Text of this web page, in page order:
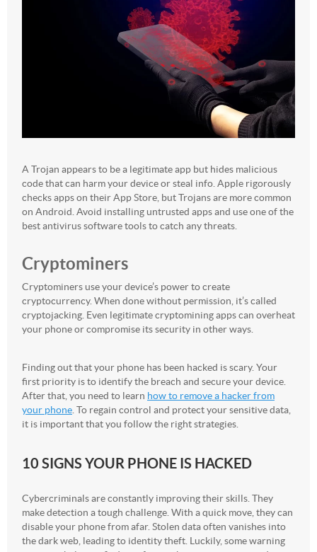
A Trojan appears to be a legitimate app but hides malicious
code that can harm your device or steal info. Apple rigorously
checks apps on their App Store, but Trojans are more common
on Android. Avoid installing untrusted apps and use one of the
best antivirus software tools to catch any threats.
Cryptominers
Cryptominers use your device’s power to create
cryptocurrency. When done without permission, it’s called
cryptojacking. Even legitimate cryptomining apps can overheat
your phone or compromise its security in other ways.
Finding out that your phone has been hacked is scary. Your
first priority is to identify the breach and secure your device.
After that, you need to learn how to remove a hacker from
your phone. To regain control and protect your sensitive data,
it is important that you follow the right strategies.
10 SIGNS YOUR PHONE IS HACKED
Cybercriminals are constantly improving their skills. They
make detection a tough challenge. With a quick move, they can
disable your phone from afar. Stolen data often vanishes into
the dark web, leading to identity theft. Luckily, some warning